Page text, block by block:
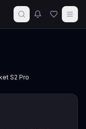
S2 Pro